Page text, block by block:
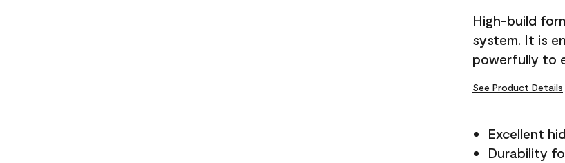
High-build
system. It is
powerfully to
See Product Details
Excellent
Durability